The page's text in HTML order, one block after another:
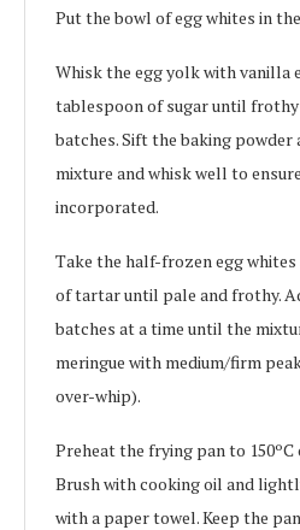
Put the bowl of egg whites in
Whisk the egg yolk with vanilla
tablespoon of sugar until
batches. Sift the baking
mixture and whisk well to
incorporated.
Take the half-frozen egg
of tartar until pale and frothy.
batches at a time until the
meringue with medium/firm
over-whip).
Preheat the frying pan to
Brush with cooking oil and
with a paper towel. Keep the